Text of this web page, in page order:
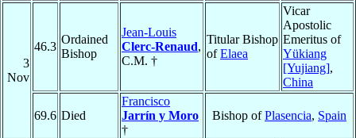
3
Nov
46.3
Ordained
Bishop
Jean-Louis
Clerc-Renaud,
C.M. †
Titular Bishop
ofElaea
Vicar
Apostolic
Emeritus of
Yükiang
[Yujiang],
China
69.6 Died
Francisco
Jarrín y Moro
†
Bishop ofPlasencia, Spain